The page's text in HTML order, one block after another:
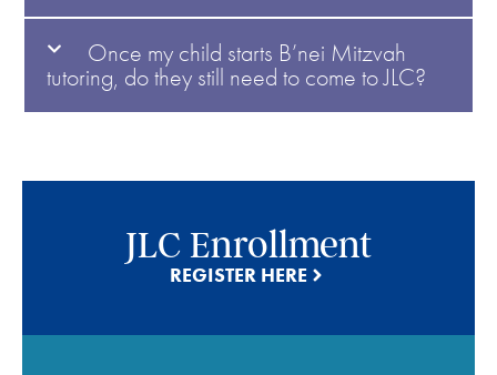
Once my child starts B’nei Mitzvah
tutoring, do they still need to come to JLC?
JLC Enrollment
REGISTER HERE